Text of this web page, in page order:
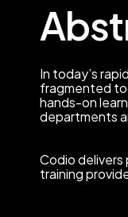
In today’s
fragmented
hands-on
departments
Codio
training